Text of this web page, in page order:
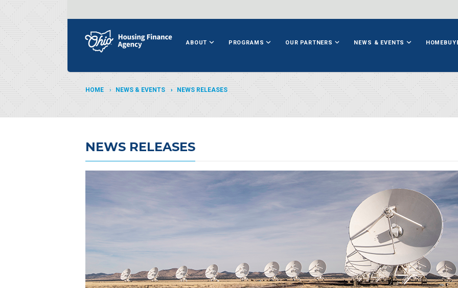
ABOUT PROGRAMS OUR PARTNERS NEWS & EVENTS
HOME NEWS & EVENTS NEWS RELEASES
NEWS RELEASES